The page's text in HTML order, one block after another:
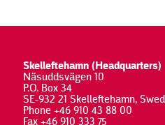
Skelleftehamn (Headquarters)
Näsuddsvägen 10
P.O. Box 34
SE-932 21 Skelleftehamn,
Phone +46 910 43 88 00
Fax +46 910 333 75